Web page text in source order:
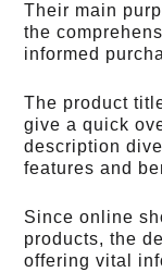
Their main
the
informed
The product
give a quick
description
features and
Since online
products, the
offering vital